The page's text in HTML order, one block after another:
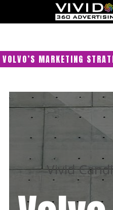
VOLVO’S MARKETING
Vivid